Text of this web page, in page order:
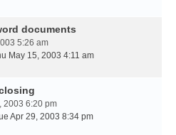
documents
5:26 am
May 15, 2003 4:11 am
2003 6:20 pm
Apr 29, 2003 8:34 pm